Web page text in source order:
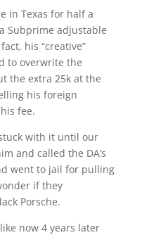
in Texas for half a
Subprime adjustable
his “creative”
to overwrite the
the extra 25k at the
his foreign
fee.
with it until our
and called the DA’s
went to jail for pulling
if they
Porsche.
now 4 years later